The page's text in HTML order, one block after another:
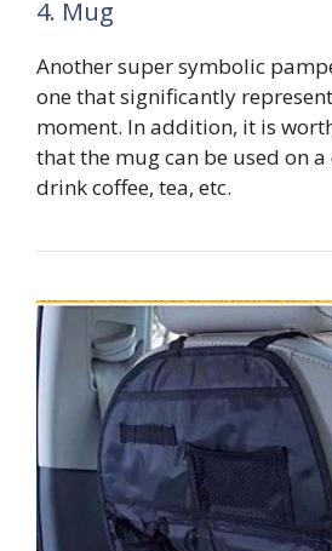
4. Mug
Another super symbolic
one that significantly
moment. In addition, it is
that the mug can be used on
drink coffee, tea, etc.